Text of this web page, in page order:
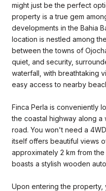
might just be the perfect
property is a true gem
developments in the Bahia
location is nestled among
between the towns of
quiet, and security,
waterfall, with breathtaking
easy access to nearby
Finca Perla is conveniently
the coastal highway along a
road. You won't need a
itself offers beautiful views
approximately 2 km from
boasts a stylish wooden
Upon entering the property,